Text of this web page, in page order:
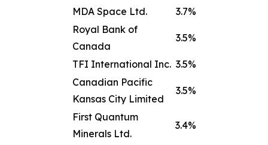
MDA Space Ltd.
3.7%
Royal Bank of
Canada
3.5%
TFI International Inc. 3.5%
Canadian Pacific
Kansas City Limited
3.5%
First Quantum
Minerals Ltd.
3.4%